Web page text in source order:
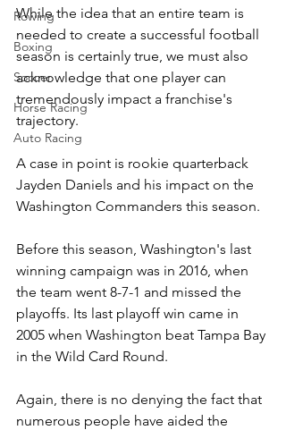
Rowing
Boxing
Soccer
Horse Racing
Auto Racing
While the idea that an entire team is
needed to create a successful football
season is certainly true, we must also
acknowledge that one player can
tremendously impact a franchise's
trajectory.
A case in point is rookie quarterback
Jayden Daniels and his impact on the
Washington Commanders this season.
Before this season, Washington's last
winning campaign was in 2016, when
the team went 8-7-1 and missed the
playoffs. Its last playoff win came in
2005 when Washington beat Tampa Bay
in the Wild Card Round.
Again, there is no denying the fact that
numerous people have aided the